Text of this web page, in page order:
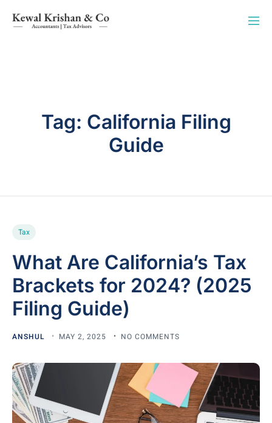
Tag: California Filing
Guide
Tax
What Are California’s Tax
Brackets for 2024? (2025
Filing Guide)
ANSHUL MAY 2, 2025 NO COMMENTS